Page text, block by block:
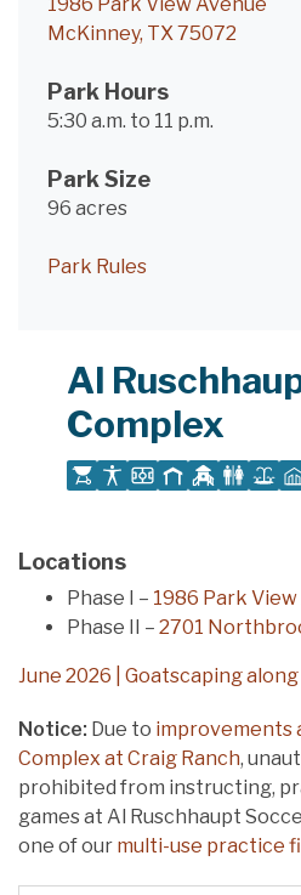
McKinney, TX 75072
Park Hours
5:30 a.m. to 11 p.m.
Park Size
96 acres
Park Rules
Al
Complex
Locations
Phase I – 1986 Park View
Phase II – 2701
June 2026 | Goatscaping
Notice: Due to improvements
Complex at Craig Ranch,
prohibited from instructing,
games at Al Ruschhaupt
one of our multi-use practice